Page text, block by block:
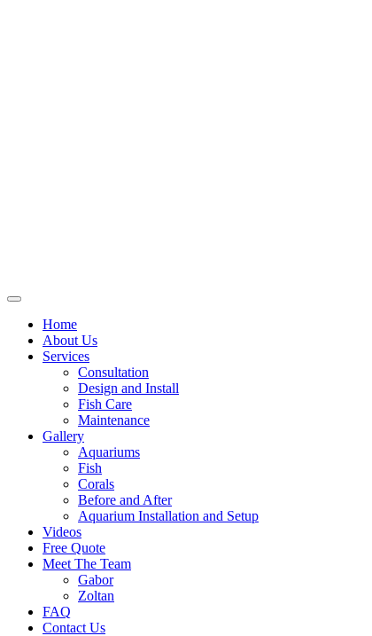
Home
About Us
Services
Consultation
Design and Install
Fish Care
Maintenance
Gallery
Aquariums
Fish
Corals
Before and After
Aquarium Installation and Setup
Videos
Free Quote
Meet The Team
Gabor
Zoltan
FAQ
Contact Us